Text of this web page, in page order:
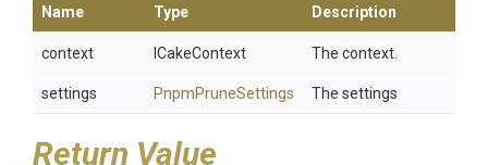
Name Type Description
context ICakeContext The context.
settings PnpmPruneSettings The settings
Return Value